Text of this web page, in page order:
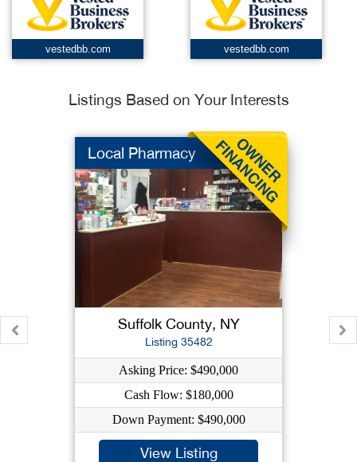
vestedbb.com vestedbb.com
Listings Based on Your Interests
Local Pharmacy
Suffolk County, NY
Listing 35482
Asking Price: $490,000
Cash Flow: $180,000
Down Payment: $490,000
View Listing